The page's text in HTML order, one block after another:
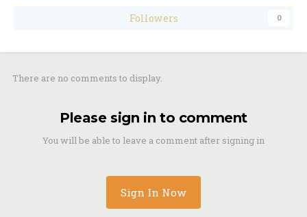
Followers 0
There are no comments to display.
Please sign in to comment
You will be able to leave a comment after signing in
Sign In Now